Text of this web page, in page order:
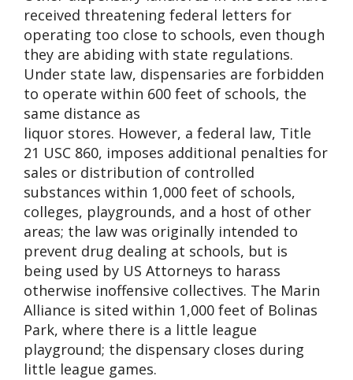
received threatening federal letters for
operating too close to schools, even though
they are abiding with state regulations.
Under state law, dispensaries are forbidden
to operate within 600 feet of schools, the
same distance as
liquor stores. However, a federal law, Title
21 USC 860, imposes additional penalties for
sales or distribution of controlled
substances within 1,000 feet of schools,
colleges, playgrounds, and a host of other
areas; the law was originally intended to
prevent drug dealing at schools, but is
being used by US Attorneys to harass
otherwise inoffensive collectives. The Marin
Alliance is sited within 1,000 feet of Bolinas
Park, where there is a little league
playground; the dispensary closes during
little league games.